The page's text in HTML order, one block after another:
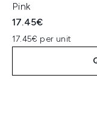
Pink
17.45€
17.45€ per unit